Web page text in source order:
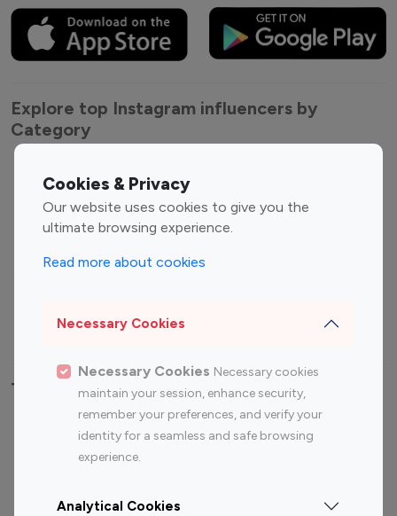
Cookies & Privacy
Our website uses cookies to give you the
ultimate browsing experience.
Read more about cookies
Necessary Cookies
Necessary Cookies Necessary cookies
maintain your session, enhance security,
remember your preferences, and verify your
identity for a seamless and safe browsing
experience.
Analytical Cookies
Explore top Instagram influencers by
Category
Entertainment
Influencers
Fashion Influencers
Finance Influencers
Travel Influencers
Top Most Followed Influencers By platform
Instagram
Top 200
Instagram
Top 100
Top 200